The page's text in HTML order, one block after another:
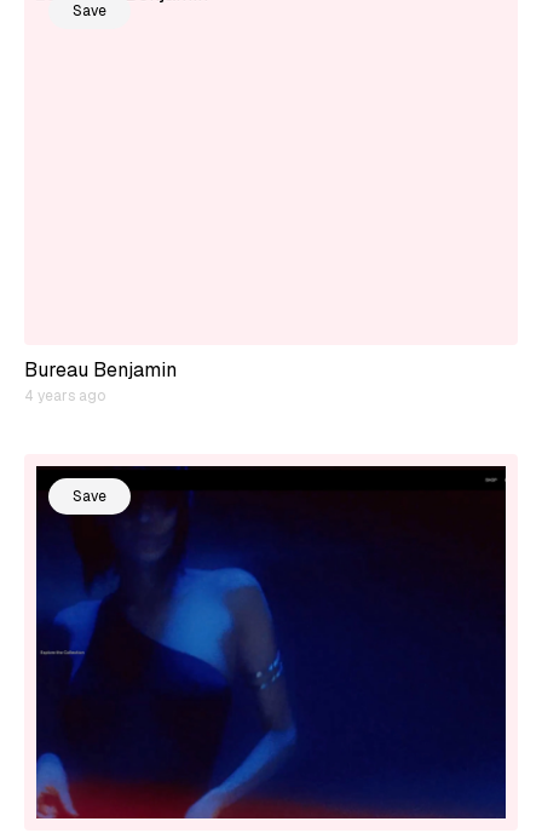
Save
Bureau Benjamin
4 years ago
Save